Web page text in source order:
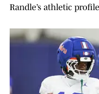
Randle’s athletic